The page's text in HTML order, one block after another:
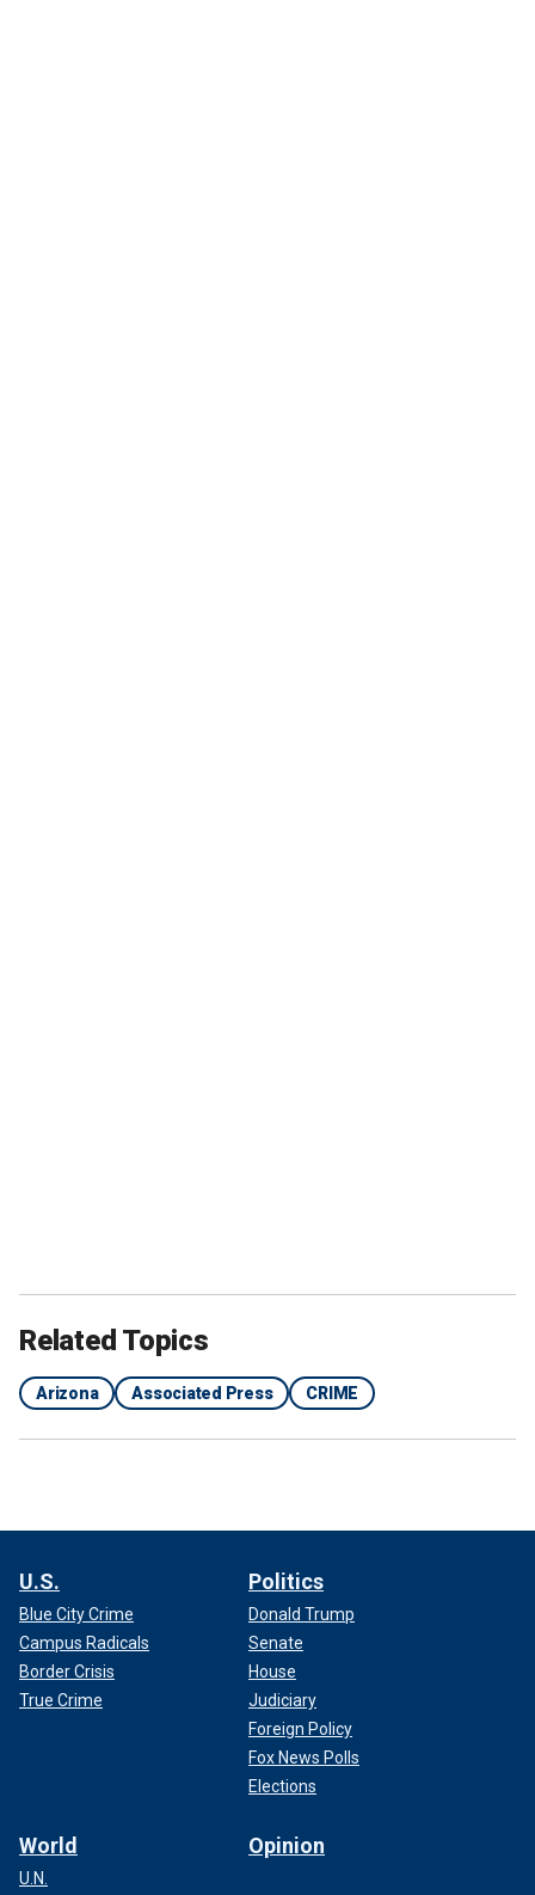
Related Topics
Arizona Associated Press CRIME
U.S.
Blue City Crime
Campus Radicals
Border Crisis
True Crime
Politics
Donald Trump
Senate
House
Judiciary
Foreign Policy
Fox News Polls
Elections
World
U.N.
Opinion